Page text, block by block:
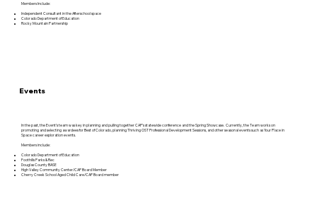
Members Include:
Independent Consultant in the Afterschool space
Colorado Department of Education
Rocky Mountain Partnership
Events
In the past, the Event’s team was key in planning and pulling together CAP’s statewide conference and the Spring Showcase. Currently, the Team works on
promoting and selecting awardees for Best of Colorado, planning Thriving OST Professional Development Sessions, and other seasonal events such as Your Place in
Space career exploration events.
Members include:
Colorado Department of Education
Foothills Parks & Rec
Douglas County BASE
High Valley Community Center/CAP Board Member
Cherry Creek School Aged Child Care/CAP Board member